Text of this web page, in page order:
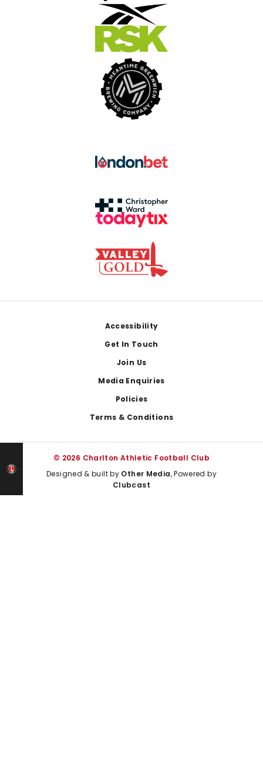
Accessibility
Get In Touch
Join Us
Media Enquiries
Policies
Terms & Conditions
© 2026 Charlton Athletic Football Club
Designed & built by Other Media, Powered by
Clubcast